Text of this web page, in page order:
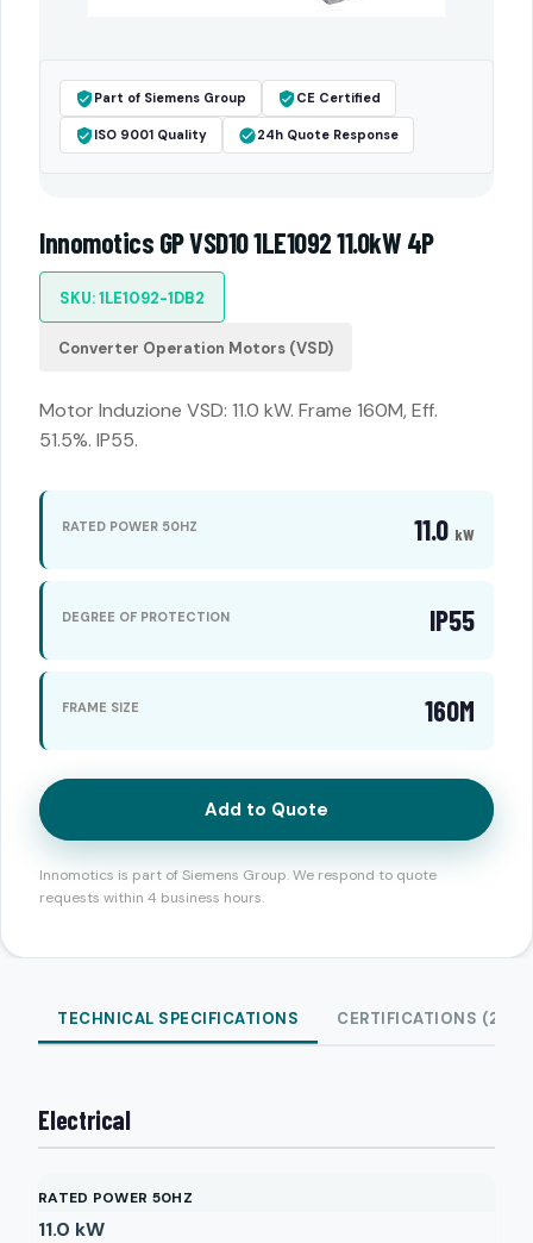
Part of Siemens Group CE Certified
ISO 9001 Quality 24h Quote Response
Innomotics GP VSD10 1LE1092 11.0kW 4P
SKU: 1LE1092-1DB2
Converter Operation Motors (VSD)
Motor Induzione VSD: 11.0 kW. Frame 160M, Eff.
51.5%. IP55.
RATED POWER 50HZ 11.0 kW
DEGREE OF PROTECTION IP55
FRAME SIZE 160M
Add to Quote
Innomotics is part of Siemens Group. We respond to quote
requests within 4 business hours.
TECHNICAL SPECIFICATIONS CERTIFICATIONS (2)
Electrical
RATED POWER 50HZ
11.0 kW